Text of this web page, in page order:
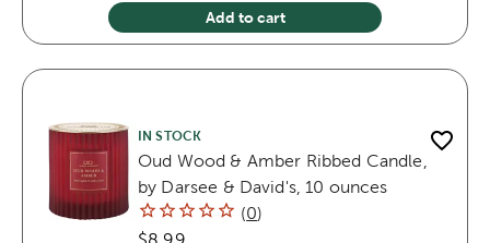
Add to cart
IN STOCK
Oud Wood & Amber Ribbed Candle,
by Darsee & David's, 10 ounces
(0)
$8.99